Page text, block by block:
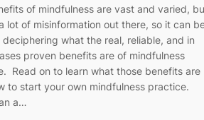
of mindfulness are vast and varied,
lot of misinformation out there, so it can
what the real, reliable, and in
proven benefits are of mindfulness
Read on to learn what those benefits are
to start your own mindfulness practice.
a…